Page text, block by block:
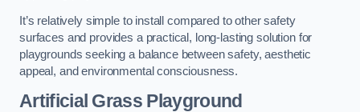
It’s relatively simple to install compared to other safety
surfaces and provides a practical, long-lasting solution for
playgrounds seeking a balance between safety, aesthetic
appeal, and environmental consciousness.
Artificial Grass Playground